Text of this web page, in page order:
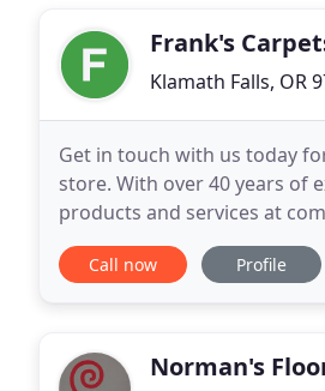
Frank's
Klamath Falls, OR
Get in touch with us today
store. With over 40 years of
products and services at
laminate, carpet, vinyl, and
Call now Profile
Norman's